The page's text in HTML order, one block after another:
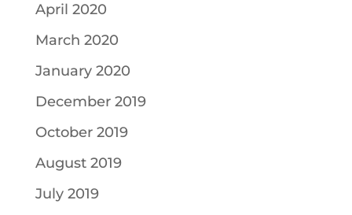
April 2020
March 2020
January 2020
December 2019
October 2019
August 2019
July 2019